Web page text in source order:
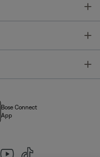
Bose Connect
App